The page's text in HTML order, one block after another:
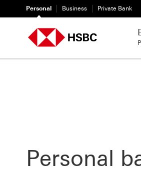
Personal Business Private Bank
Personal